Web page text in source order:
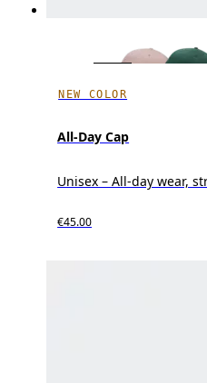
NEW COLOR
All-Day Cap
Unisex – All-day wear,
€45.00